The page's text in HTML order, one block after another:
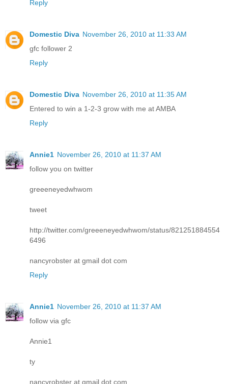
Reply
Domestic Diva November 26, 2010 at 11:33 AM
gfc follower 2
Reply
Domestic Diva November 26, 2010 at 11:35 AM
Entered to win a 1-2-3 grow with me at AMBA
Reply
Annie1 November 26, 2010 at 11:37 AM
follow you on twitter
greeeneyedwhwom
tweet
http://twitter.com/greeeneyedwhwom/status/821251884554
6496
nancyrobster at gmail dot com
Reply
Annie1 November 26, 2010 at 11:37 AM
follow via gfc
Annie1
ty
nancyrobster at gmail dot com